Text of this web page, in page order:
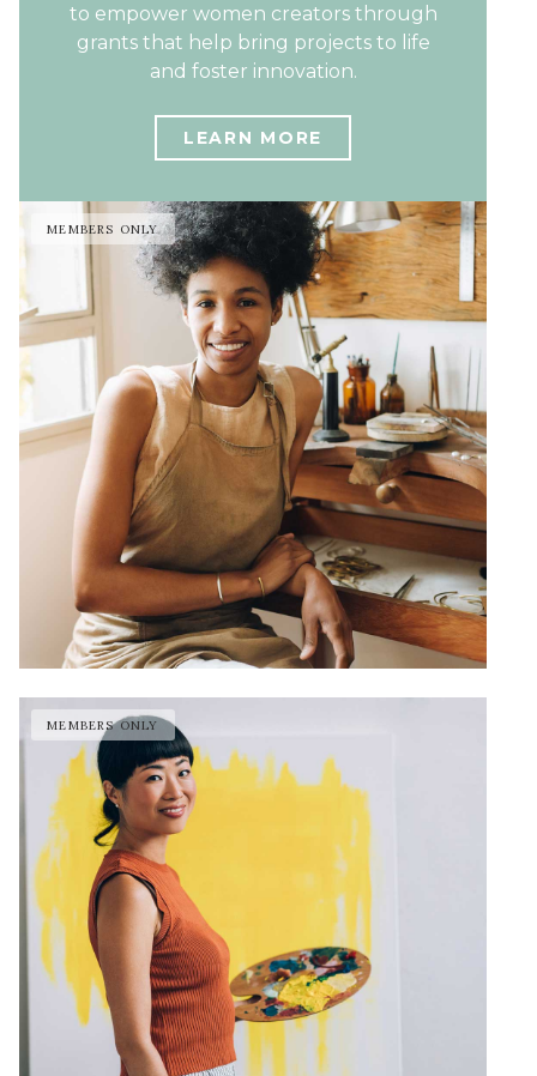
to empower women creators through
grants that help bring projects to life
and foster innovation.
LEARN MORE